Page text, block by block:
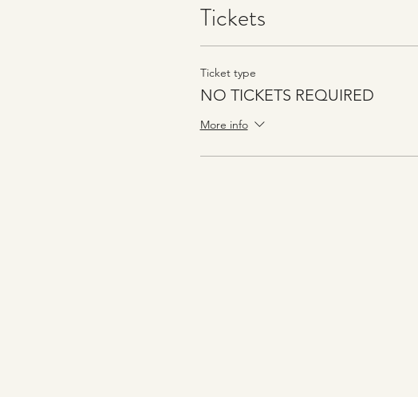
Tickets
Ticket type
NO TICKETS REQUIRED
More info